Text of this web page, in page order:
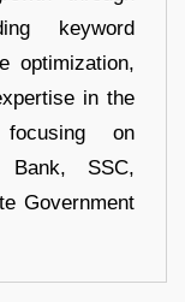
keyword
optimization,
in the
on
SSC,
Government